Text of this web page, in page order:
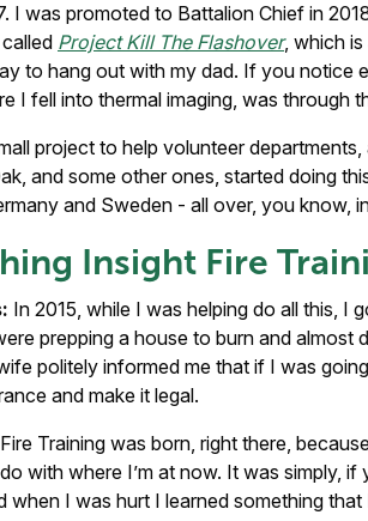
I was promoted to Battalion Chief in
Project Kill The Flashover, which
to hang out with my dad. If you notice
I fell into thermal imaging, was through
project to help volunteer
and some other ones, started doing
and Sweden - all over, you know,
Insight Fire
In 2015, while I was helping do all this, I
prepping a house to burn and almost
politely informed me that if I was
and make it legal.
Training was born, right there,
with where I’m at now. It was simply,
when I was hurt I learned something